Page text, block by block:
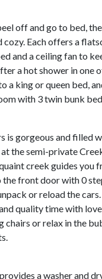
off and go to bed,
cozy. Each offers a
and a ceiling fan to
a hot shower in one
a king or queen bed,
with 3 twin bunk
is gorgeous and filled
the semi-private
creek guides you
front door with 0
or reload the
quality time with
chairs or relax in the
a washer and